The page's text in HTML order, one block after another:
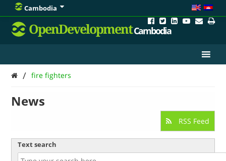
Cambodia
OpenDevelopmentCambodia
/ fire fighters
News
RSS Feed
Text search